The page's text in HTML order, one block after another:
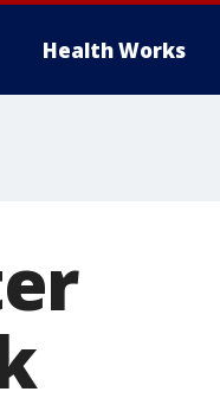
Health Works